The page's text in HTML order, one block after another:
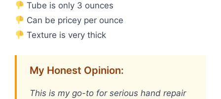
Tube is only 3 ounces
Can be pricey per ounce
Texture is very thick
My Honest Opinion:
This is my go-to for serious hand repair